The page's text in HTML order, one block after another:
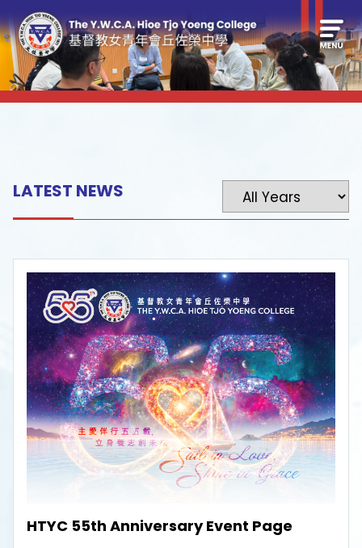
LATEST NEWS
HTYC 55th Anniversary Event Page